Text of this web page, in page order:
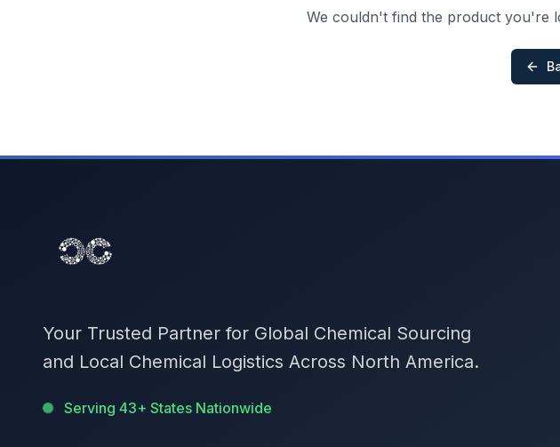
We couldn't find the product you're
Your Trusted Partner for Global Chemical Sourcing
and Local Chemical Logistics Across North America.
Serving 43+ States Nationwide